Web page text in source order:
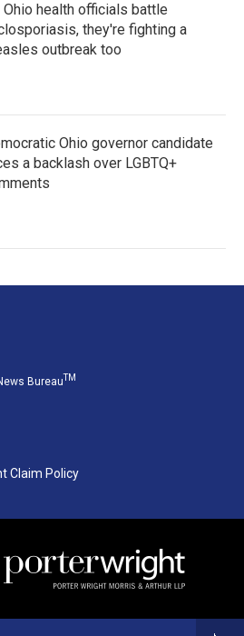
Ohio health officials battle
they're fighting a
outbreak too
Ohio governor candidate
a backlash over LGBTQ+
Bureau TM
Claim Policy